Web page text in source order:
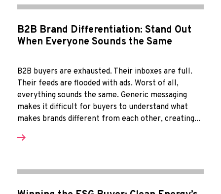
B2B Brand Differentiation: Stand Out
When Everyone Sounds the Same
B2B buyers are exhausted. Their inboxes are full.
Their feeds are flooded with ads. Worst of all,
everything sounds the same. Generic messaging
makes it difficult for buyers to understand what
makes brands different from each other, creating...